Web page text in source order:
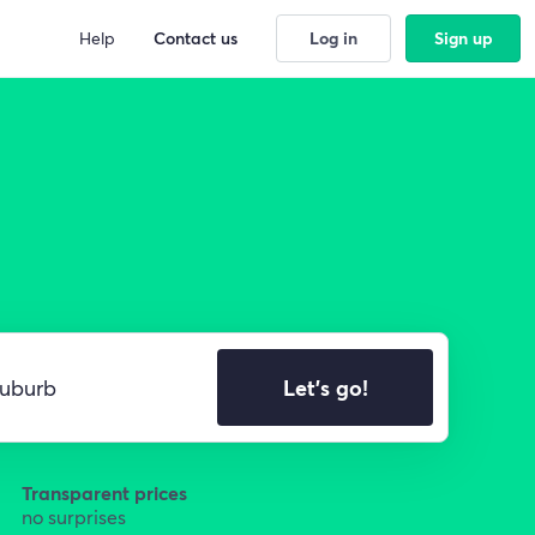
Let's go!
Transparent prices
no surprises
Help Contact us Log in Sign up